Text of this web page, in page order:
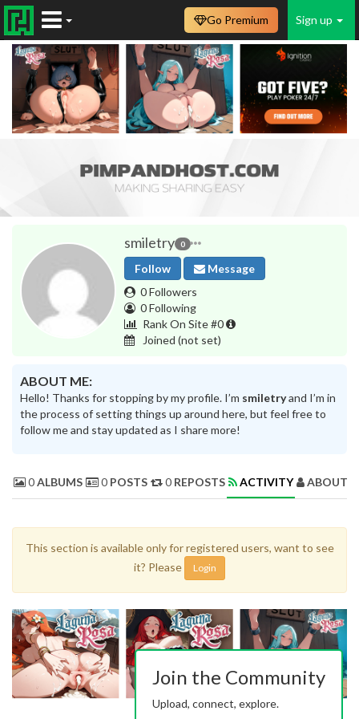
Sign up
Go Premium
smiletry 0
Follow
Message
0 Followers
0 Following
Rank On Site #0
Joined (not set)
ABOUT ME:
Hello! Thanks for stopping by my profile. I’m smiletryand I’m in
the process of setting things up around here, but feel free to
follow me and stay updated as I share more!
0ALBUMS 0 POSTS 0 REPOSTS ACTIVITY ABOUT
This section is available only for registered users, want to see
it? Please
Login
Join the Community
Upload, connect, explore.